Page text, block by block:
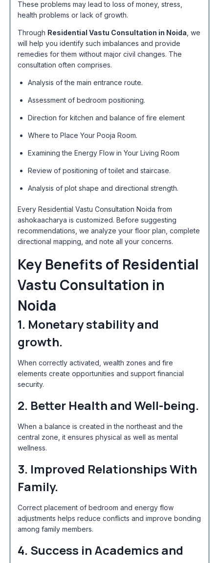
These problems may lead to loss of money, stress,
health problems or lack of growth.
Through Residential Vastu Consultation in Noida , we
will help you identify such imbalances and provide
remedies for them without major civil changes. The
consultation often comprises.
Analysis of the main entrance route.
Assessment of bedroom positioning.
Direction for kitchen and balance of fire element
Where to Place Your Pooja Room.
Examining the Energy Flow in Your Living Room
Review of positioning of toilet and staircase.
Analysis of plot shape and directional strength.
Every Residential Vastu Consultation Noida from
ashokaacharya is customized. Before suggesting
recommendations, we analyze your floor plan, complete
directional mapping, and note all your concerns.
Key Benefits of Residential
Vastu Consultation in
Noida
1. Monetary stability and
growth.
When correctly activated, wealth zones and fire
elements create opportunities and support financial
security.
2. Better Health and Well-being.
When a balance is created in the northeast and the
central zone, it ensures physical as well as mental
wellness.
3. Improved Relationships With
Family.
Correct placement of bedroom and energy flow
adjustments helps reduce conflicts and improve bonding
among family members.
4. Success in Academics and